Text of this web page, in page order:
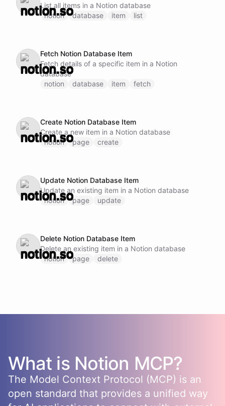
List all items in a Notion database
notion
database item list
Fetch Notion Database Item
Fetch details of a specific item in a Notion
database
notion
database item fetch
Create Notion Database Item
Create a new item in a Notion database
notion
page create
Update Notion Database Item
Update an existing item in a Notion database
notion
page update
Delete Notion Database Item
Delete an existing item in a Notion database
notion
page delete
What is Notion MCP?
The Model Context Protocol (MCP) is an
open standard that provides a unified way